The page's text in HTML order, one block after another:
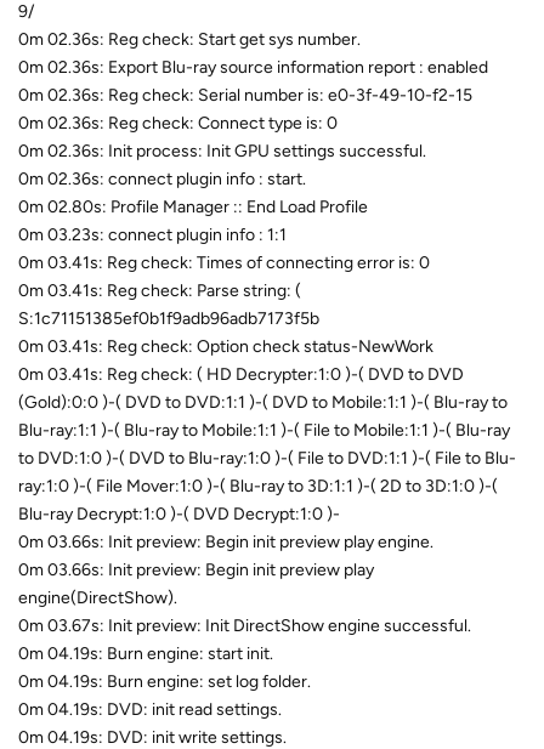
9/
0m 02.36s: Reg check: Start get sys number.
0m 02.36s: Export Blu-ray source information report : enabled
0m 02.36s: Reg check: Serial number is: e0-3f-49-10-f2-15
0m 02.36s: Reg check: Connect type is: 0
0m 02.36s: Init process: Init GPU settings successful.
0m 02.36s: connect plugin info : start.
0m 02.80s: Profile Manager :: End Load Profile
0m 03.23s: connect plugin info : 1:1
0m 03.41s: Reg check: Times of connecting error is: 0
0m 03.41s: Reg check: Parse string: (
S:1c71151385ef0b1f9adb96adb7173f5b
0m 03.41s: Reg check: Option check status-NewWork
0m 03.41s: Reg check: ( HD Decrypter:1:0 )-( DVD to DVD
(Gold):0:0 )-( DVD to DVD:1:1 )-( DVD to Mobile:1:1 )-( Blu-ray to
Blu-ray:1:1 )-( Blu-ray to Mobile:1:1 )-( File to Mobile:1:1 )-( Blu-ray
to DVD:1:0 )-( DVD to Blu-ray:1:0 )-( File to DVD:1:1 )-( File to Blu-
ray:1:0 )-( File Mover:1:0 )-( Blu-ray to 3D:1:1 )-( 2D to 3D:1:0 )-(
Blu-ray Decrypt:1:0 )-( DVD Decrypt:1:0 )-
0m 03.66s: Init preview: Begin init preview play engine.
0m 03.66s: Init preview: Begin init preview play
engine(DirectShow).
0m 03.67s: Init preview: Init DirectShow engine successful.
0m 04.19s: Burn engine: start init.
0m 04.19s: Burn engine: set log folder.
0m 04.19s: DVD: init read settings.
0m 04.19s: DVD: init write settings.